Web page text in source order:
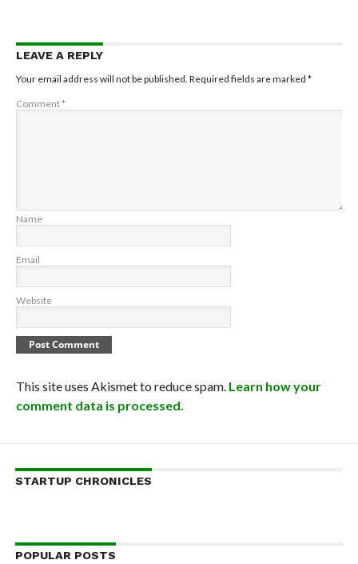
LEAVE A REPLY
Your email address will not be published. Required fields are marked *
Comment*
Name
Email
Website
This site uses Akismet to reduce spam. Learn how your
comment data is processed.
STARTUP CHRONICLES
POPULAR POSTS